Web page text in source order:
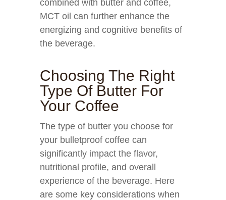
combined with butter and coffee,
MCT oil can further enhance the
energizing and cognitive benefits of
the beverage.
Choosing The Right
Type Of Butter For
Your Coffee
The type of butter you choose for
your bulletproof coffee can
significantly impact the flavor,
nutritional profile, and overall
experience of the beverage. Here
are some key considerations when